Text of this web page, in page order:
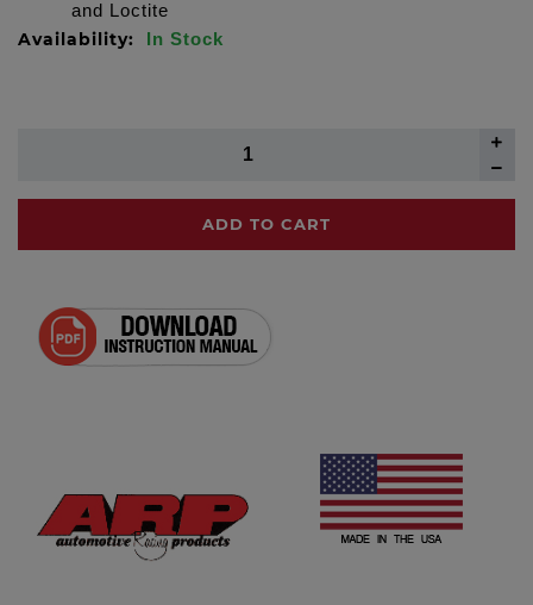
and Loctite
Availability: In Stock
ADD TO CART